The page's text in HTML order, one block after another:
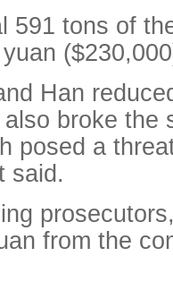
591 tons of
Han
broke the
posed a
said.
from the